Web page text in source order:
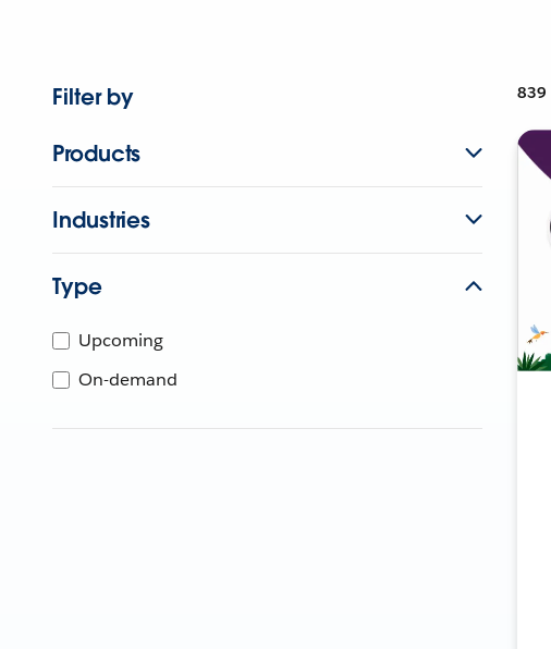
Filter by
Products
Industries
Type
Upcoming
On-demand
839